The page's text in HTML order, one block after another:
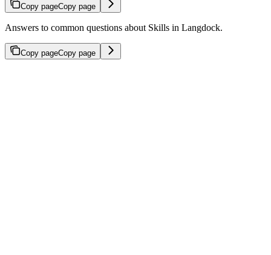
Copy pageCopy page
Answers to common questions about Skills in Langdock.
Copy pageCopy page